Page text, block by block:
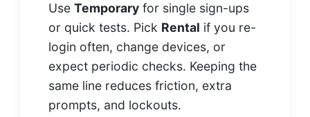
Use Temporary for single sign-ups
or quick tests. Pick Rental if you re-
login often, change devices, or
expect periodic checks. Keeping the
same line reduces friction, extra
prompts, and lockouts.